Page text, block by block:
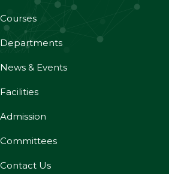
Courses
Departments
News & Events
Facilities
Admission
Committees
Contact Us